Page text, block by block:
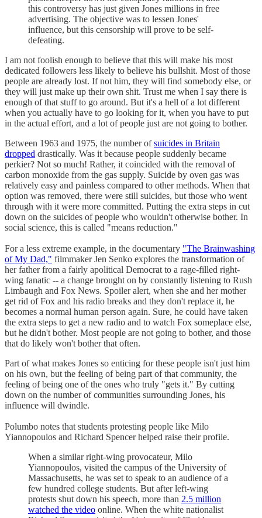
this controversy has just given Jones millions in free
advertising. The objective was to lessen Jones'
influence, but this censorship will prove to be self-
defeating.
I am not foolish enough to believe that this will make his most
dedicated followers less likely to believe his bullshit. Most of those
people are already lost. If not him, they will find somebody else, or
they will just make up their own shit. Trust me when I say there is
enough of that stuff to go around. But it's a hell of a lot different
when you actually have to go looking for it, when you have to put
in the actual effort, and a lot of people just are not going to bother.
Between 1963 and 1975, the number ofsuicides in Britain
dropped drastically. Was it because people suddenly became
perkier? Not so much! Rather, it coincided with the removal of
carbon monoxide from the gas supply. Suicide by oven gas was
relatively easy and painless compared to other methods. When that
option was removed, there were still suicides, but those who went
through with it were more committed. Putting the extra steps in cut
down on the suicides of people who wouldn't otherwise bother. In
social science, this is called "means reduction."
For a less extreme example, in the documentary "The Brainwashing
of My Dad," filmmaker Jen Senko explores the transformation of
her father from a fairly apolitical Democrat to a rage-filled right-
wing fanatic -- a change brought on by constantly listening to Rush
Limbaugh and Fox News. Spoiler alert, when she and her mother
get rid of Fox and his radio breaks and they don't replace it, he
becomes a normal human person again. Sure, he could have taken
the extra steps to get a new radio and to watch Fox someplace else,
but he didn't bother. Most people are not going to bother, and those
that do likely won't bother that often.
Part of what makes Jones so enticing for these people isn't just him
on his own, but the feeling of being part of that community, the
feeling of being one of the ones who truly "gets it." By cutting
down on the number of communities surrounding Jones, his
influence will dwindle.
Polumbo notes that students protesting people like Milo
Yiannopoulos and Richard Spencer helped raise their profile.
When a similar right-wing provocateur, Milo
Yiannopoulos, visited the campus of the University of
Massachusetts, he was set to speak to an audience of a
few hundred college students. But after left-wing
protests shut down his speech, more than 2.5 million
watched the video online. When the white nationalist